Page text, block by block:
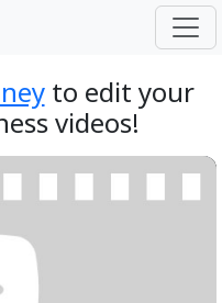
to edit your
videos!